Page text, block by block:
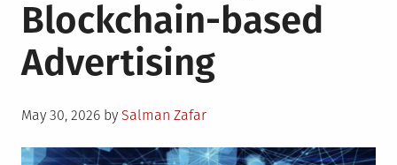
Blockchain-based
Advertising
Posted
May 30, 2026 by Salman Zafar